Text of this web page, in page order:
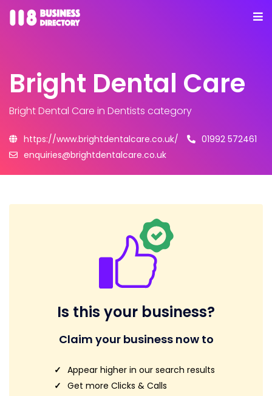
Bright Dental Care
Bright Dental Care in Dentists category
https://www.brightdentalcare.co.uk/
01992 572461
enquiries@brightdentalcare.co.uk
Is this your business?
Claim your business now to
Appear higher in our search results
Get more Clicks & Calls